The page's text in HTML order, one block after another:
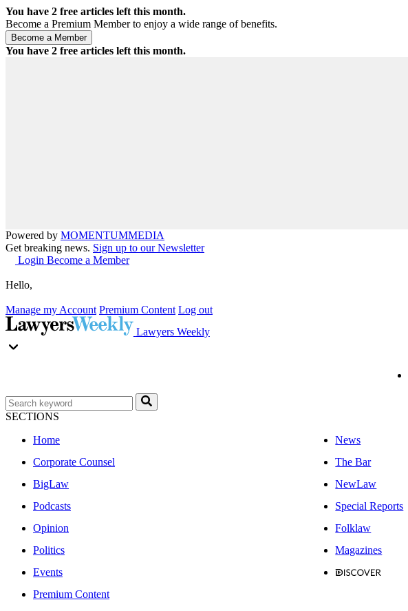
You have 2 free articles left this month.
Become a Premium Member to enjoy a wide range of benefits.
You have 2 free articles left this month.
Powered by MOMENTUMMEDIA
Get breaking news. Sign up to our Newsletter
Login Become a Member
Hello,
Manage my Account Premium Content Log out
Lawyers Weekly
SECTIONS
Home
News
Corporate Counsel
The Bar
BigLaw
NewLaw
Podcasts
Special Reports
Opinion
Folklaw
Politics
Magazines
Events
Premium Content